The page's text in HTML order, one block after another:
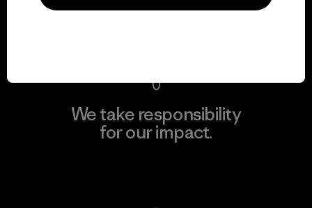
We take responsibility
for our impact.